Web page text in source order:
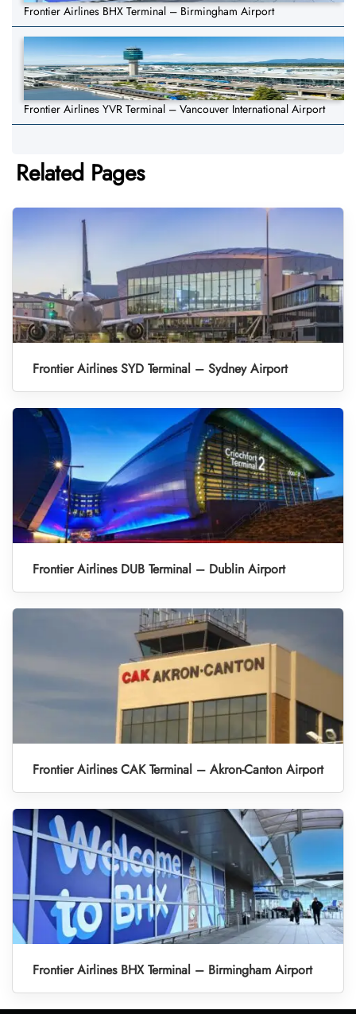
Frontier Airlines BHX Terminal – Birmingham Airport
Frontier Airlines YVR Terminal – Vancouver International Airport
Related Pages
Frontier Airlines SYD Terminal – Sydney Airport
Frontier Airlines DUB Terminal – Dublin Airport
Frontier Airlines CAK Terminal – Akron-Canton Airport
Frontier Airlines BHX Terminal – Birmingham Airport